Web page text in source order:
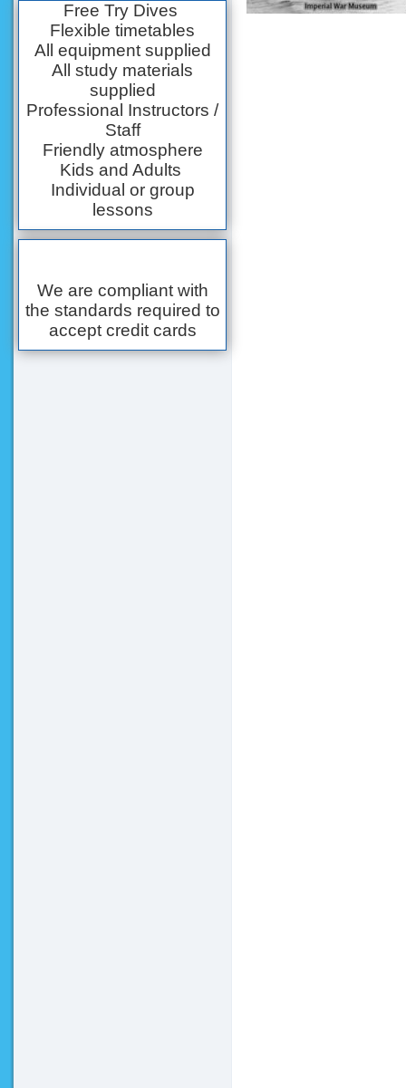
Free Try Dives
Flexible timetables
All equipment supplied
All study materials
supplied
Professional Instructors /
Staff
Friendly atmosphere
Kids and Adults
Individual or group
lessons
We are compliant with
the standards required to
accept credit cards